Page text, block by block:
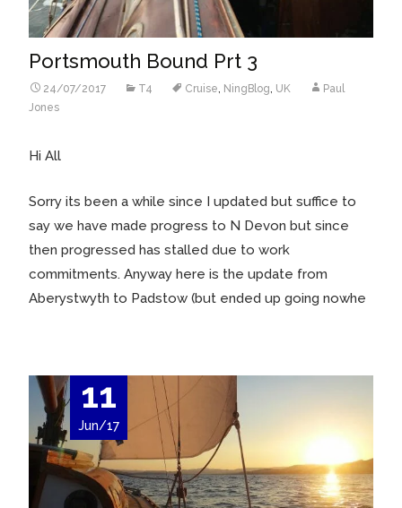
Portsmouth Bound Prt 3
24/07/2017 T4 Cruise, NingBlog, UK
Paul
Jones
Hi All
Sorry its been a while since I updated but suffice to
say we have made progress to N Devon but since
then progressed has stalled due to work
commitments. Anyway here is the update from
Aberystwyth to Padstow (but ended up going nowhe
11
Jun/17